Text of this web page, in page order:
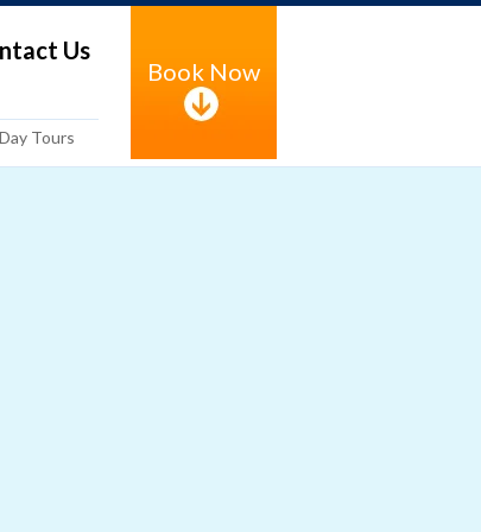
Us
Tours
Book Now